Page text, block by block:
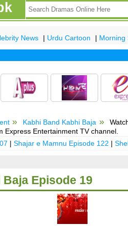
News | Urdu Cartoon | Morning
Kabhi Band Kabhi Baja
Express Entertainment TV channel.
| Shajar e Mamnu Episode 122 |
Episode 19